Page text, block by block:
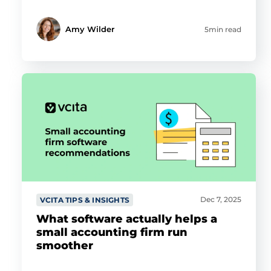
Amy Wilder 5min read
VCITA TIPS & INSIGHTS Dec 7, 2025
What software actually helps a
small accounting firm run
smoother